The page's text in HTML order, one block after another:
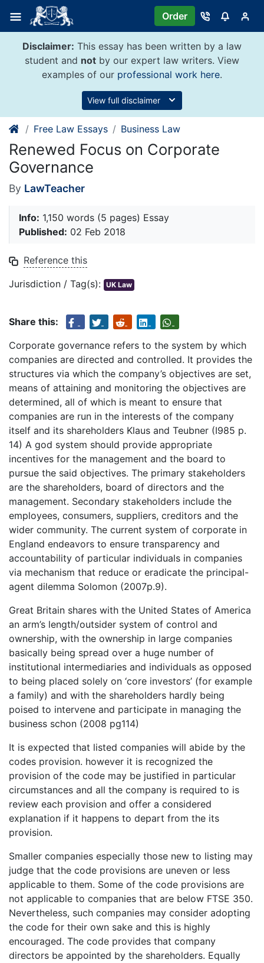
content
Order
Disclaimer: This essay has been written by a law
student and not by our expert law writers. View
examples of our professional work here.
View full disclaimer
Free Law Essays Business Law
Renewed Focus on Corporate
Governance
By LawTeacher
Info: 1,150 words (5 pages) Essay
Published: 02 Feb 2018
Reference this
Jurisdiction / Tag(s): UK Law
Share this:
Corporate governance refers to the system by which
companies are directed and controlled. It provides the
structures via which the company’s objectives are set,
means of attaining and monitoring the objectives are
determined, all of which is meant to ensure that
companies are run in the interests of the company
itself and its shareholders Klaus and Teubner (I985 p.
14) A god system should provide appropriate
incentives for the management and the board to
pursue the said objectives. The primary stakeholders
are the shareholders, board of directors and the
management. Secondary stakeholders include the
employees, consumers, suppliers, creditors and the
wider community. The current system of corporate in
England endeavors to ensure transparency and
accountability of particular individuals in companies
via mechanism that reduce or eradicate the principal-
agent dilemma Solomon (2007p.9).
Great Britain shares with the United States of America
an arm’s length/outsider system of control and
ownership, with the ownership in large companies
basically being spread over a huge number of
institutional intermediaries and individuals as opposed
to being placed solely on ‘core investors’ (for example
a family) and with the shareholders hardly being
poised to intervene and participate in managing the
business schon (2008 pg114)
It is expected that listed companies will abide by the
codes provision. however it is recognized the
provision of the code may be justified in particular
circumstances and all the company is required to is
review each provision and offer a considered
explanation if it happens to depart from the its
provision.
Smaller companies especially those new to listing may
judge that the code provisions are uneven or less
applicable to them. Some of the code provisions are
not applicable to companies that are below FTSE 350.
Nevertheless, such companies may consider adopting
the code for their own sake and this is highly
encouraged. The code provides that company
directors be appointed by the shareholders. Equally